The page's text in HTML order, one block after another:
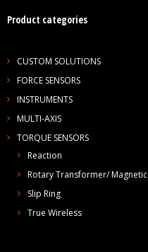
Product categories
CUSTOM SOLUTIONS
FORCE SENSORS
INSTRUMENTS
MULTI-AXIS
TORQUE SENSORS
Reaction
Rotary Transformer/ Magnetic
Slip Ring
True Wireless